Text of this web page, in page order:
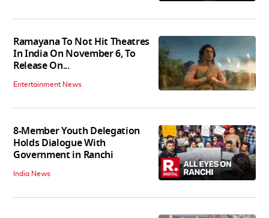
Ramayana To Not Hit Theatres
In India On November 6, To
Release On...
Entertainment News
8-Member Youth Delegation
Holds Dialogue With
Government in Ranchi
India News